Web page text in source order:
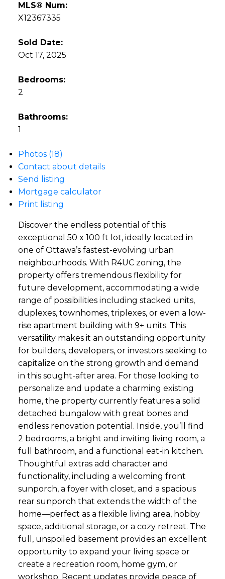
MLS® Num:
X12367335
Sold Date:
Oct 17, 2025
Bedrooms:
2
Bathrooms:
1
Photos (18)
Contact about details
Send listing
Mortgage calculator
Print listing
Discover the endless potential of this
exceptional 50 x 100 ft lot, ideally located in
one of Ottawa’s fastest-evolving urban
neighbourhoods. With R4UC zoning, the
property offers tremendous flexibility for
future development, accommodating a wide
range of possibilities including stacked units,
duplexes, townhomes, triplexes, or even a low-
rise apartment building with 9+ units. This
versatility makes it an outstanding opportunity
for builders, developers, or investors seeking to
capitalize on the strong growth and demand
in this sought-after area. For those looking to
personalize and update a charming existing
home, the property currently features a solid
detached bungalow with great bones and
endless renovation potential. Inside, you’ll find
2 bedrooms, a bright and inviting living room, a
full bathroom, and a functional eat-in kitchen.
Thoughtful extras add character and
functionality, including a welcoming front
sunporch, a foyer with closet, and a spacious
rear sunporch that extends the width of the
home—perfect as a flexible living area, hobby
space, additional storage, or a cozy retreat. The
full, unspoiled basement provides an excellent
opportunity to expand your living space or
create a recreation room, home gym, or
workshop. Recent updates provide peace of